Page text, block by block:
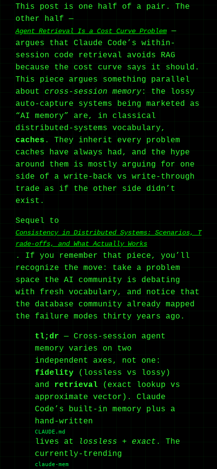
This post is one half of a pair. The
other half —
Agent Retrieval Is a Cost Curve Problem —
argues that Claude Code’s within-
session code retrieval avoids RAG
because the cost curve says it should.
This piece argues something parallel
about cross-session memory: the lossy
auto-capture systems being marketed as
“AI memory” are, in classical
distributed-systems vocabulary,
caches . They inherit every problem
caches have always had, and the hype
around them is mostly arguing for one
side of a write-back vs write-through
trade as if the other side didn’t
exist.
Sequel to
Consistency in Distributed Systems: Scenarios, T
rade-offs, and What Actually Works
. If you remember that piece, you’ll
recognize the move: take a problem
space the AI community is debating
with fresh vocabulary, and notice that
the database community already mapped
the failure modes thirty years ago.
tl;dr — Cross-session agent
memory varies on two
independent axes, not one:
fidelity (lossless vs lossy)
and retrieval (exact lookup vs
approximate vector). Claude
Code’s built-in memory plus a
hand-written
CLAUDE.md
lives at lossless + exact . The
currently-trending
claude-mem